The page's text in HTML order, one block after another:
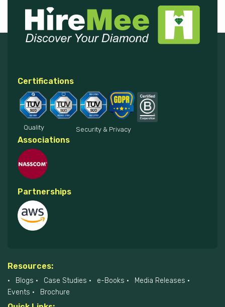
Certifications
Quality Security & Privacy
Associations
Partnerships
Resources:
Blogs Case Studies e-Books
Media Releases
Events
Brochure